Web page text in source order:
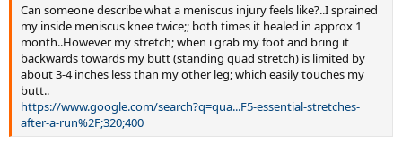
Can someone describe what a meniscus injury feels like?..I sprained
my inside meniscus knee twice;; both times it healed in approx 1
month..However my stretch; when i grab my foot and bring it
backwards towards my butt (standing quad stretch) is limited by
about 3-4 inches less than my other leg; which easily touches my
butt..
https://www.google.com/search?q=qua...F5-essential-stretches-
after-a-run%2F;320;400